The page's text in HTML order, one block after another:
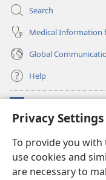
Privacy Settings
To provide you with
use cookies and
are necessary to
Search
Medical Information
Global
Help
(opens
new
Watchtower
(opens
new
window)
(opens